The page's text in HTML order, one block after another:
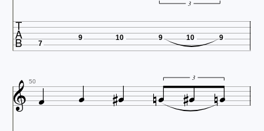
3
 7
9 10 9 10 9
 50      
3